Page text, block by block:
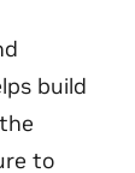
build
to